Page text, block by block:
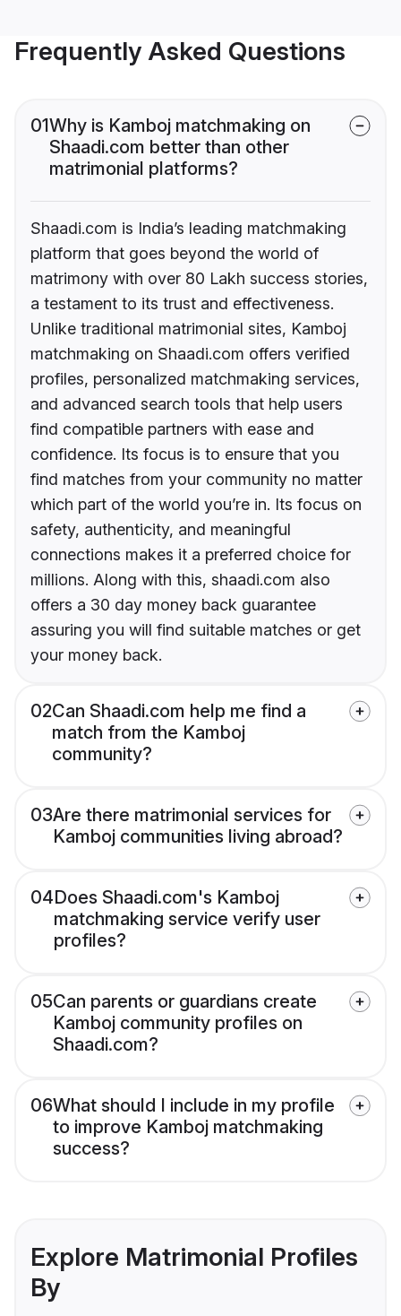
Frequently Asked Questions
01Why is Kamboj matchmaking on
Shaadi.com better than other
matrimonial platforms?
Shaadi.com is India’s leading matchmaking
platform that goes beyond the world of
matrimony with over 80 Lakh success stories,
a testament to its trust and effectiveness.
Unlike traditional matrimonial sites, Kamboj
matchmaking on Shaadi.com offers verified
profiles, personalized matchmaking services,
and advanced search tools that help users
find compatible partners with ease and
confidence. Its focus is to ensure that you
find matches from your community no matter
which part of the world you’re in. Its focus on
safety, authenticity, and meaningful
connections makes it a preferred choice for
millions. Along with this, shaadi.com also
offers a 30 day money back guarantee
assuring you will find suitable matches or get
your money back.
02Can Shaadi.com help me find a
match from the Kamboj
community?
03Are there matrimonial services for
Kamboj communities living abroad?
04Does Shaadi.com's Kamboj
matchmaking service verify user
profiles?
05Can parents or guardians create
Kamboj community profiles on
Shaadi.com?
06What should I include in my profile
to improve Kamboj matchmaking
success?
Explore Matrimonial Profiles
By